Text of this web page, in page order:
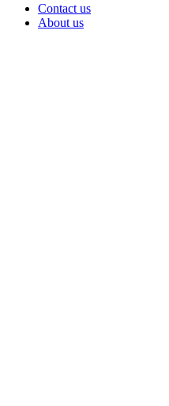
Contact us
About us